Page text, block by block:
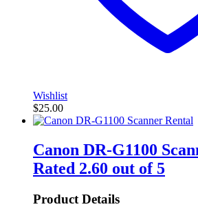
Wishlist
$25.00
Canon DR-G1100
Rated 2.60 out of 5
Product Details